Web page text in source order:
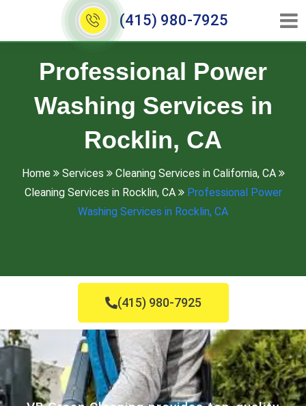
(415) 980-7925
Professional Power
Washing Services in
Rocklin, CA
Home Services
Cleaning Services in California, CA
Cleaning Services in Rocklin, CA
Professional Power
Washing Services in Rocklin, CA
(415) 980-7925